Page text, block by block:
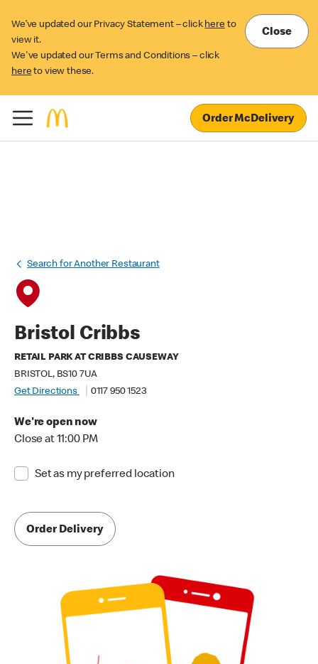
We’ve updated our Privacy Statement – click here to
view it.
We've updated our Terms and Conditions – click
here to view these.
Close
Order McDelivery
Search for Another Restaurant
Bristol Cribbs
RETAIL PARK AT CRIBBS CAUSEWAY
BRISTOL, BS10 7UA
Get Directions
0117 950 1523
We're open now
Close at 11:00 PM
Set as my preferred location
Order Delivery